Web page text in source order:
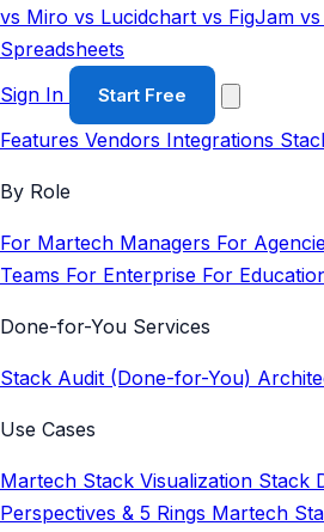
vs Miro vs Lucidchart vs FigJam
Spreadsheets
Sign In
Start Free
Features Vendors Integrations
By Role
For Martech Managers For
Teams For Enterprise For
Done-for-You Services
Stack Audit (Done-for-You)
Use Cases
Martech Stack Visualization Stack
Perspectives & 5 Rings Martech